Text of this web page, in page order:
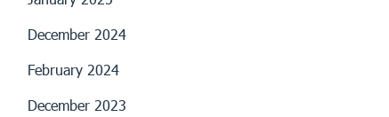
December 2024
February 2024
December 2023